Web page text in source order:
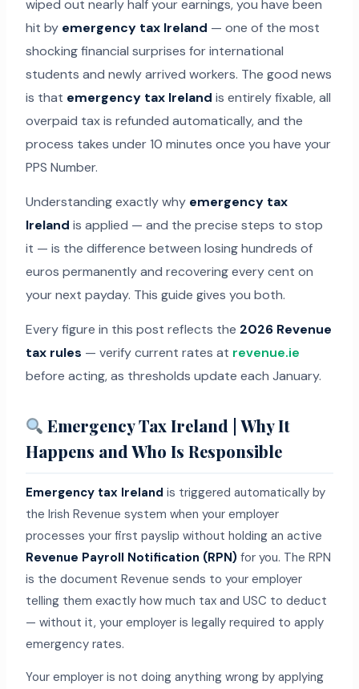
wiped out nearly half your earnings, you have been
hit by emergency tax Ireland — one of the most
shocking financial surprises for international
students and newly arrived workers. The good news
is that emergency tax Ireland is entirely fixable, all
overpaid tax is refunded automatically, and the
process takes under 10 minutes once you have your
PPS Number.
Understanding exactly why emergency tax
Ireland is applied — and the precise steps to stop
it — is the difference between losing hundreds of
euros permanently and recovering every cent on
your next payday. This guide gives you both.
Every figure in this post reflects the 2026 Revenue
tax rules — verify current rates at revenue.ie
before acting, as thresholds update each January.
Emergency Tax Ireland | Why It
Happens and Who Is Responsible
Emergency tax Ireland is triggered automatically by
the Irish Revenue system when your employer
processes your first payslip without holding an active
Revenue Payroll Notification (RPN) for you. The RPN
is the document Revenue sends to your employer
telling them exactly how much tax and USC to deduct
— without it, your employer is legally required to apply
emergency rates.
Your employer is not doing anything wrong by applying